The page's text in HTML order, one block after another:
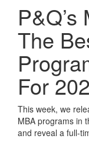
The
For
This week, we
MBA programs in
and reveal a full-